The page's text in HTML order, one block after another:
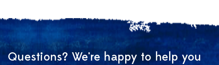
Questions? We're happy to help you